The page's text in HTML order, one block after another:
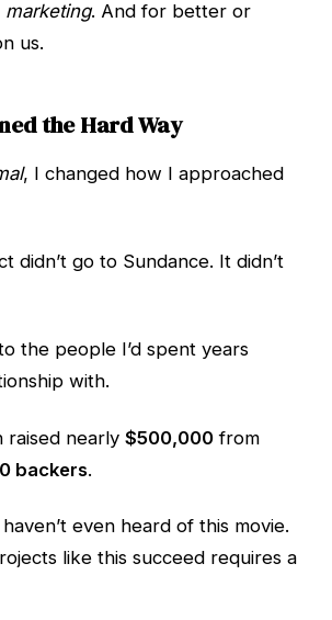
marketing. And for better or
us.
the Hard Way
, I changed how I approached
didn’t go to Sundance. It didn’t
the people I’d spent years
with.
raised nearly $500,000 from
backers.
even heard of this movie.
like this succeed requires a